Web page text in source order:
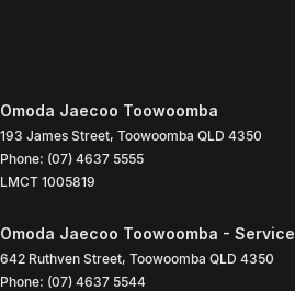
Omoda Jaecoo Toowoomba
193 James Street, Toowoomba QLD 4350
Phone: (07) 4637 5555
LMCT 1005819
Omoda Jaecoo Toowoomba - Service
642 Ruthven Street, Toowoomba QLD 4350
Phone: (07) 4637 5544